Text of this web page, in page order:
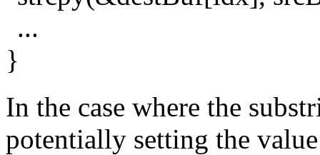
...
}
In the case where the
potentially setting the